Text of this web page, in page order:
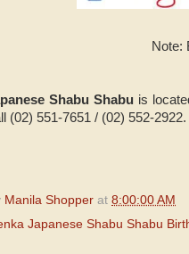
Note:
Shabu Shabu is
(02) 551-7651 / (02) 552-2922.
Manila Shopper at 8:00:00 AM
Japanese Shabu Shabu